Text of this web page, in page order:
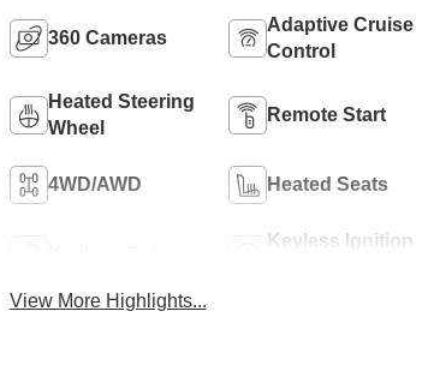
360 Cameras
Adaptive Cruise
Control
Heated Steering
Wheel
Remote Start
4WD/AWD Heated Seats
Keyless Ignition
View More Highlights...